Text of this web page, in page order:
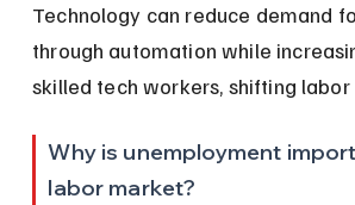
Technology can reduce demand
through automation while
skilled tech workers, shifting
Why is unemployment
labor market?